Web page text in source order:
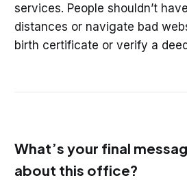
services. People shouldn’t
distances or navigate bad
birth certificate or verify a
What’s your final
about this office?